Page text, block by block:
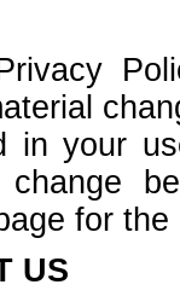
in your
for
US